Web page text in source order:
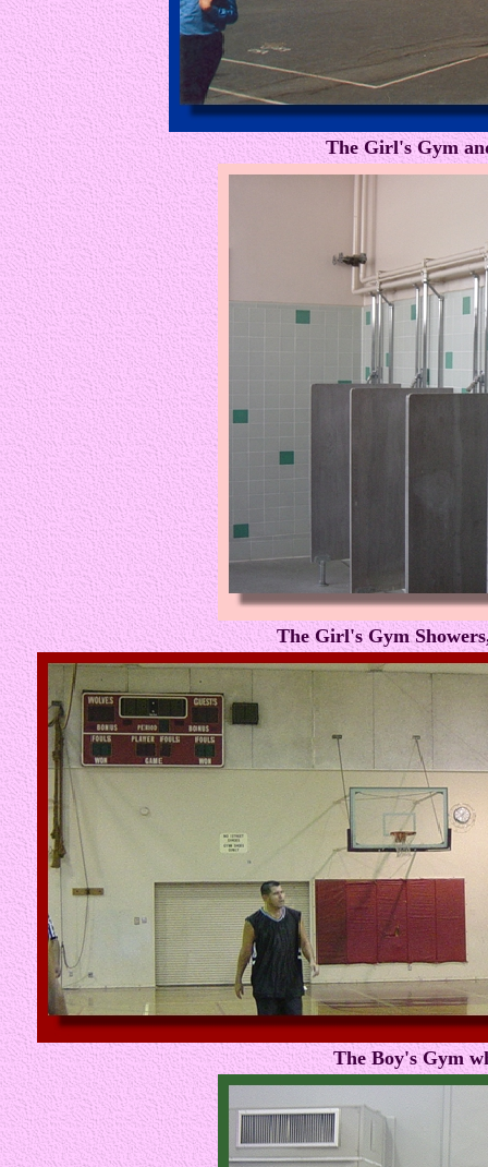
The Girl's Gym
The Girl's Gym
The Boy's Gym